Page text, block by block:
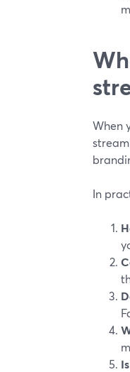
When
In